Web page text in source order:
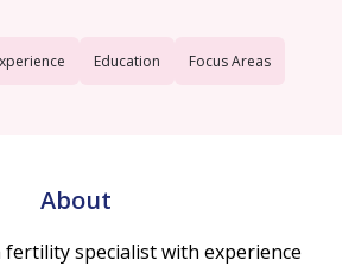
Education Focus Areas
About
fertility specialist with experience